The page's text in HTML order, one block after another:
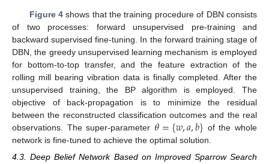
Figure 4shows that the training procedure of DBN consists
of two processes: forward unsupervised pre-training and
backward supervised fine-tuning. In the forward training stage of
DBN, the greedy unsupervised learning mechanism is employed
for bottom-to-top transfer, and the feature extraction of the
rolling mill bearing vibration data is finally completed. After the
unsupervised training, the BP algorithm is employed. The
objective of back-propagation is to minimize the residual
between the reconstructed classification outcomes and the real
observations. The super-parameter 𝜃={𝑤,𝑎,𝑏} of the whole
network is fine-tuned to achieve the optimal solution.
4.3. Deep Belief Network Based on Improved Sparrow Search